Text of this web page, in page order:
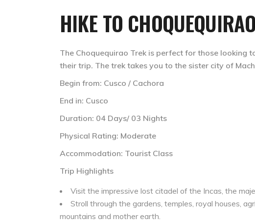
HIKE TO
The Choquequirao Trek is perfect for those looking
their trip. The trek takes you to the sister city of
Begin from: Cusco / Cachora
End in: Cusco
Duration: 04 Days/ 03 Nights
Physical Rating: Moderate
Accommodation: Tourist Class
Trip Highlights
Visit the impressive lost citadel of the Incas, the
Stroll through the gardens, temples, royal houses,
mountains and mother earth.